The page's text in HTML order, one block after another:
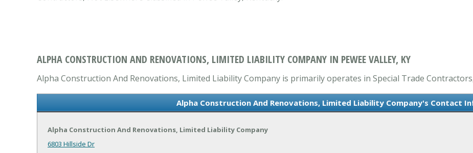
ALPHA CONSTRUCTION AND RENOVATIONS, LIMITED LIABILITY COMPANY IN PEWEE VALLEY, KY
Alpha Construction And Renovations, Limited Liability Company is primarily operates in Special Trade
Alpha Construction And Renovations, Limited Liability Company's Contact
Alpha Construction And Renovations, Limited Liability Company
6803 Hillside Dr